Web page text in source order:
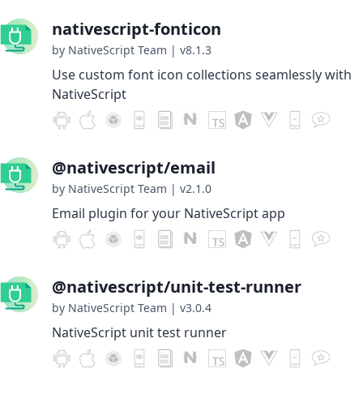
nativescript-fonticon
by NativeScript Team | v8.1.3
Use custom font icon collections seamlessly with
NativeScript
@nativescript/email
by NativeScript Team | v2.1.0
Email plugin for your NativeScript app
@nativescript/unit-test-runner
by NativeScript Team | v3.0.4
NativeScript unit test runner